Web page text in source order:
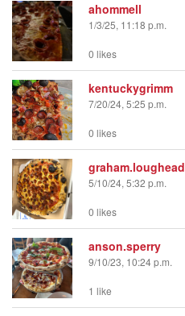
ahommell
1/3/25, 11:18 p.m.
0 likes
kentuckygrimm
7/20/24, 5:25 p.m.
0 likes
graham.loughead
5/10/24, 5:32 p.m.
0 likes
anson.sperry
9/10/23, 10:24 p.m.
1 like